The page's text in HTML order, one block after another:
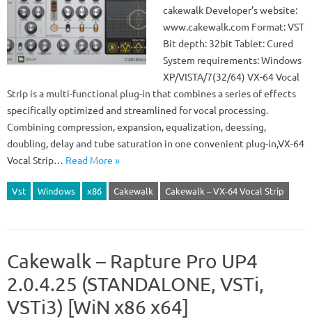
cakewalk Developer’s website:
www.cakewalk.com Format: VST
Bit depth: 32bit Tablet: Cured
System requirements: Windows
XP/VISTA/7(32/64) VX-64 Vocal
Strip is a multi-functional plug-in that combines a series of effects
specifically optimized and streamlined for vocal processing.
Combining compression, expansion, equalization, deessing,
doubling, delay and tube saturation in one convenient plug-in,VX-64
Vocal Strip… Read More »
Vst Windows x86 Cakewalk Cakewalk – VX-64 Vocal Strip
Cakewalk – Rapture Pro UP4
2.0.4.25 (STANDALONE, VSTi,
VSTi3) [WiN x86 x64]